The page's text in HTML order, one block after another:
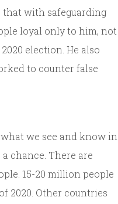
that with safeguarding
loyal only to him, not
election. He also
to counter false
we see and know in
chance. There are
15-20 million people
2020. Other countries